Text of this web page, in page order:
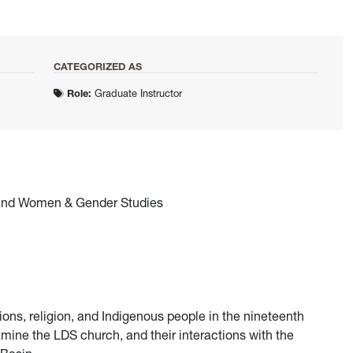
CATEGORIZED AS
Role: Graduate Instructor
Women & Gender Studies
religion, and Indigenous people in the nineteenth
the LDS church, and their interactions with the